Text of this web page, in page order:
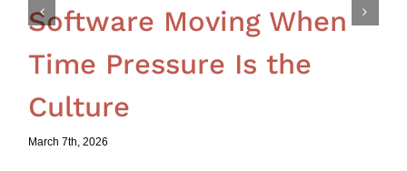
Software Moving When
Time Pressure Is the
Culture
March 7th, 2026